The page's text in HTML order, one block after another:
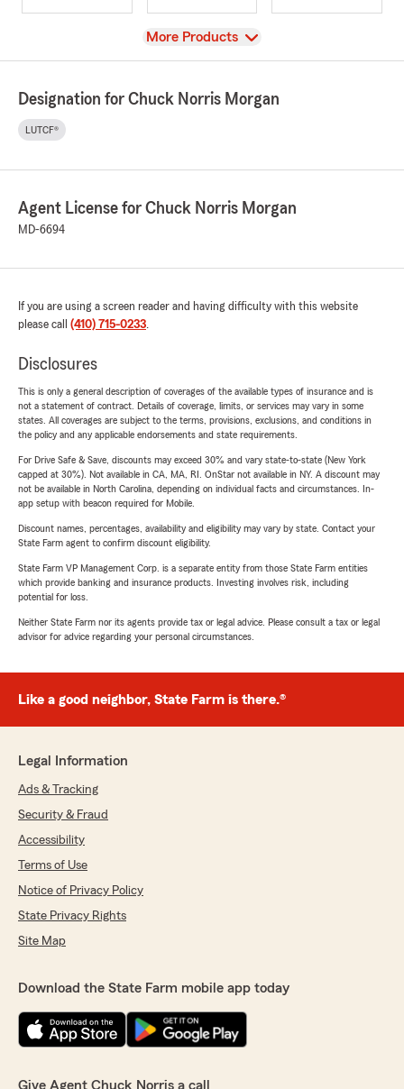
View
More Products
Designation for Chuck Norris Morgan
LUTCF®
Agent License for Chuck Norris Morgan
MD-6694
If you are using a screen reader and having difficulty with this website
please call (410) 715-0233.
Disclosures
This is only a general description of coverages of the available types of insurance and is
not a statement of contract. Details of coverage, limits, or services may vary in some
states. All coverages are subject to the terms, provisions, exclusions, and conditions in
the policy and any applicable endorsements and state requirements.
For Drive Safe & Save, discounts may exceed 30% and vary state-to-state (New York
capped at 30%). Not available in CA, MA, RI. OnStar not available in NY. A discount may
not be available in North Carolina, depending on individual facts and circumstances. In-
app setup with beacon required for Mobile.
Discount names, percentages, availability and eligibility may vary by state. Contact your
State Farm agent to confirm discount eligibility.
State Farm VP Management Corp. is a separate entity from those State Farm entities
which provide banking and insurance products. Investing involves risk, including
potential for loss.
Neither State Farm nor its agents provide tax or legal advice. Please consult a tax or legal
advisor for advice regarding your personal circumstances.
Like a good neighbor, State Farm is there.®
Legal Information
Ads & Tracking
Security & Fraud
Accessibility
Terms of Use
Notice of Privacy Policy
State Privacy Rights
Site Map
Download the State Farm mobile app today
Give Agent Chuck Norris a call